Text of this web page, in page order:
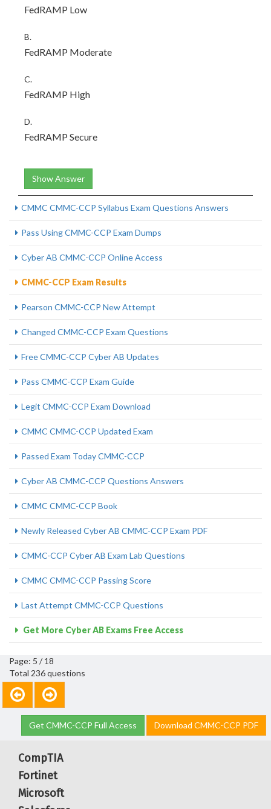
FedRAMP Low
B.
FedRAMP Moderate
C.
FedRAMP High
D.
FedRAMP Secure
Show Answer
CMMC CMMC-CCP Syllabus Exam Questions Answers
Pass Using CMMC-CCP Exam Dumps
Cyber AB CMMC-CCP Online Access
CMMC-CCP Exam Results
Pearson CMMC-CCP New Attempt
Changed CMMC-CCP Exam Questions
Free CMMC-CCP Cyber AB Updates
Pass CMMC-CCP Exam Guide
Legit CMMC-CCP Exam Download
CMMC CMMC-CCP Updated Exam
Passed Exam Today CMMC-CCP
Cyber AB CMMC-CCP Questions Answers
CMMC CMMC-CCP Book
Newly Released Cyber AB CMMC-CCP Exam PDF
CMMC-CCP Cyber AB Exam Lab Questions
CMMC CMMC-CCP Passing Score
Last Attempt CMMC-CCP Questions
Get More Cyber AB Exams Free Access
Page: 5 / 18
Total 236 questions
Get CMMC-CCP Full Access Download CMMC-CCP PDF
CompTIA
Fortinet
Microsoft